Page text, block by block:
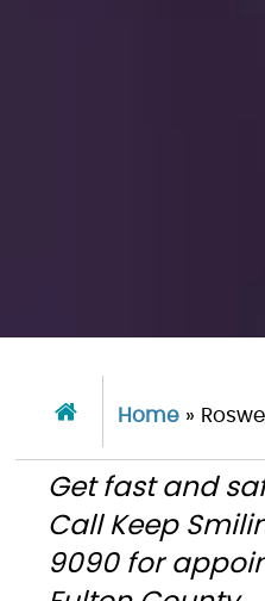
Home»
Get fast and
Call Keep
9090 for